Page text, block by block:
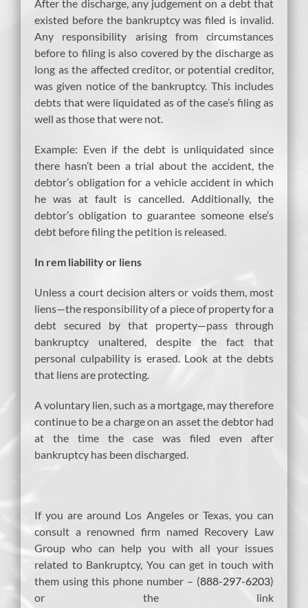
After the discharge, any judgement on a debt that
existed before the bankruptcy was filed is invalid.
Any responsibility arising from circumstances
before to filing is also covered by the discharge as
long as the affected creditor, or potential creditor,
was given notice of the bankruptcy. This includes
debts that were liquidated as of the case’s filing as
well as those that were not.
Example: Even if the debt is unliquidated since
there hasn’t been a trial about the accident, the
debtor’s obligation for a vehicle accident in which
he was at fault is cancelled. Additionally, the
debtor’s obligation to guarantee someone else’s
debt before filing the petition is released.
In rem liability or liens
Unless a court decision alters or voids them, most
liens—the responsibility of a piece of property for a
debt secured by that property—pass through
bankruptcy unaltered, despite the fact that
personal culpability is erased. Look at the debts
that liens are protecting.
A voluntary lien, such as a mortgage, may therefore
continue to be a charge on an asset the debtor had
at the time the case was filed even after
bankruptcy has been discharged.
If you are around Los Angeles or Texas, you can
consult a renowned firm named Recovery Law
Group who can help you with all your issues
related to Bankruptcy, You can get in touch with
them using this phone number – (888-297-6203)
or the link